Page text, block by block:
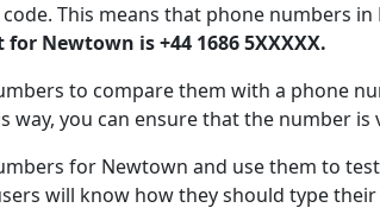
This means that phone numbers
Newtown is +44 1686 5XXXXX.
to compare them with a phone
way, you can ensure that the number
for Newtown and use them to
will know how they should type